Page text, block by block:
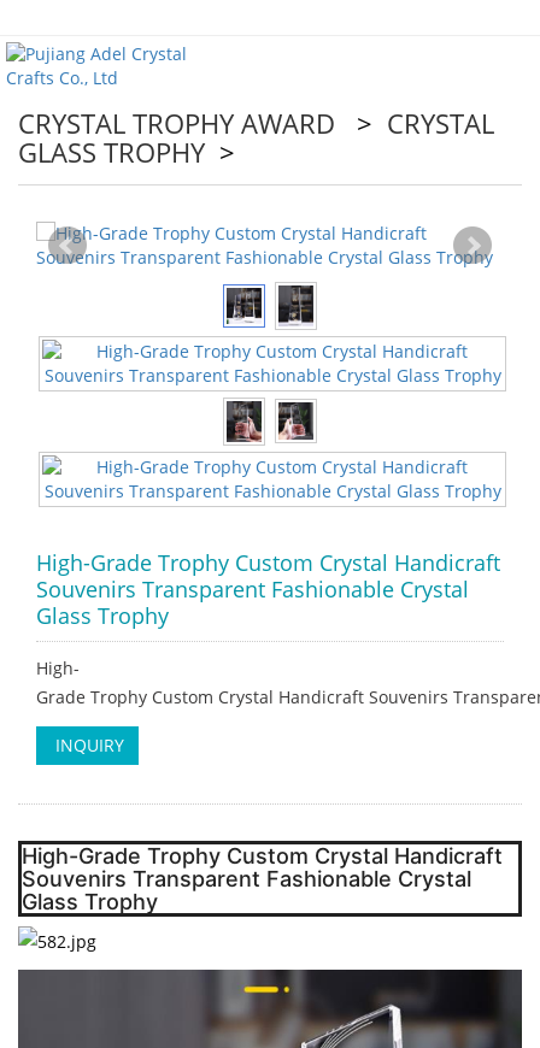
CRYSTAL TROPHY AWARD > CRYSTAL
GLASS TROPHY >
High-Grade Trophy Custom Crystal Handicraft
Souvenirs Transparent Fashionable Crystal
Glass Trophy
High-
Grade Trophy Custom Crystal Handicraft Souvenirs
INQUIRY
High-Grade Trophy Custom Crystal Handicraft
Souvenirs Transparent Fashionable Crystal
Glass Trophy